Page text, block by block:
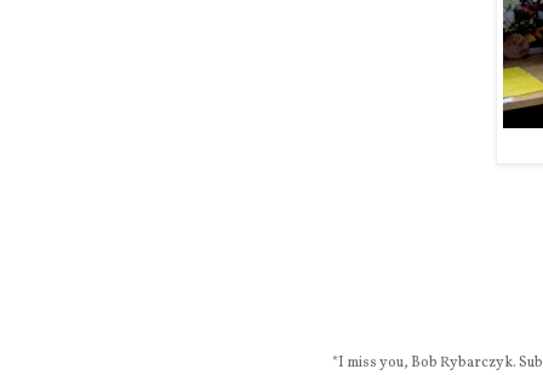
*I miss you, Bob Rybarczyk.